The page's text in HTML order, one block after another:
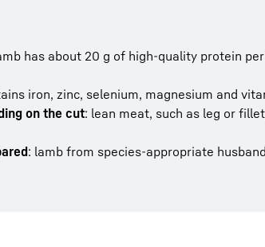
has about 20 g of high-quality protein
iron, zinc, selenium, magnesium and
on the cut: lean meat, such as leg or
: lamb from species-appropriate